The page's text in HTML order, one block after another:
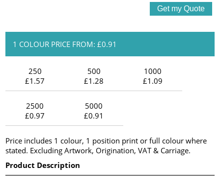
1 COLOUR PRICE FROM: £0.91
250
£1.57
500
£1.28
1000
£1.09
2500
£0.97
5000
£0.91
Price includes 1 colour, 1 position print or full colour where
stated. Excluding Artwork, Origination, VAT & Carriage.
Product Description